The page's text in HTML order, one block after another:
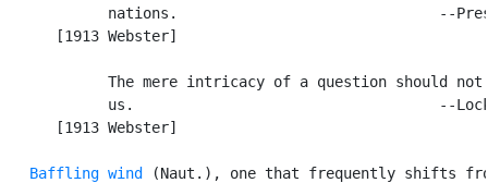
nations.                              --
      [1913 Webster]
The mere intricacy of a question should not
us.                                   --
      [1913 Webster]
Baffling wind
(Naut.), one that frequently shifts